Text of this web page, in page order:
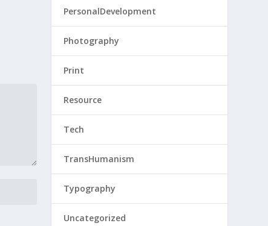
PersonalDevelopment
Photography
Print
Resource
Tech
TransHumanism
Typography
Uncategorized